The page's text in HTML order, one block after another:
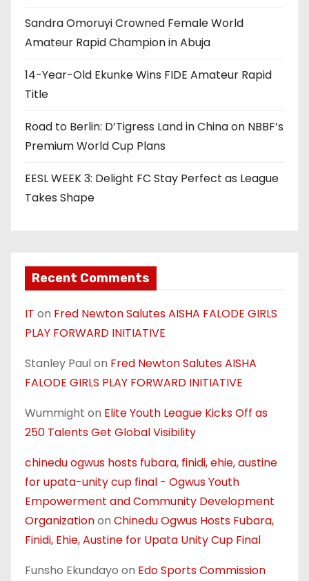
Sandra Omoruyi Crowned Female World
Amateur Rapid Champion in Abuja
14-Year-Old Ekunke Wins FIDE Amateur Rapid
Title
Road to Berlin: D’Tigress Land in China on NBBF’s
Premium World Cup Plans
EESL WEEK 3: Delight FC Stay Perfect as League
Takes Shape
Recent Comments
IT on Fred Newton Salutes AISHA FALODE GIRLS
PLAY FORWARD INITIATIVE
Stanley Paulon Fred Newton Salutes AISHA
FALODE GIRLS PLAY FORWARD INITIATIVE
Wummight on Elite Youth League Kicks Off as
250 Talents Get Global Visibility
chinedu ogwus hosts fubara, finidi, ehie, austine
for upata-unity cup final - Ogwus Youth
Empowerment and Community Development
Organizationon Chinedu Ogwus Hosts Fubara,
Finidi, Ehie, Austine for Upata Unity Cup Final
Funsho Ekundayo on Edo Sports Commission